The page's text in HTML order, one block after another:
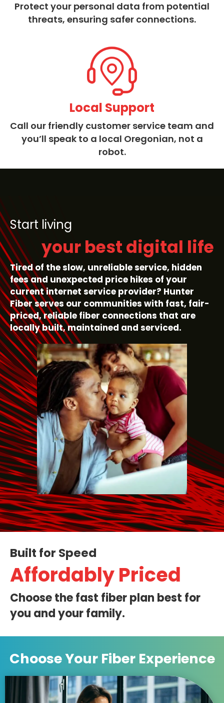
Protect your personal data from potential
threats, ensuring safer connections.
Local Support
Call our friendly customer service team and
you’ll speak to a local Oregonian, not a
robot.
Start living
your best digital life
Tired of the slow, unreliable service, hidden
fees and unexpected price hikes of your
current internet service provider? Hunter
Fiber serves our communities with fast, fair-
priced, reliable fiber connections that are
locally built, maintained and serviced.
Built for Speed
Affordably Priced
Choose the fast fiber plan best for
you and your family.
Choose Your Fiber Experience